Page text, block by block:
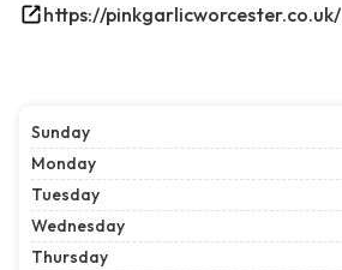
https://pinkgarlicworcester.co.uk/
Sunday
Monday
Tuesday
Wednesday
Thursday